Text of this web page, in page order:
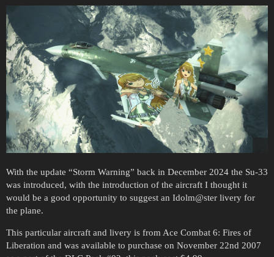
With the update “Storm Warning” back in December 2024 the Su-33
was introduced, with the introduction of the aircraft I thought it
would be a good opportunity to suggest an Idolm@ster livery for
the plane.
This particular aircraft and livery is from Ace Combat 6: Fires of
Liberation and was available to purchase on November 22nd 2007